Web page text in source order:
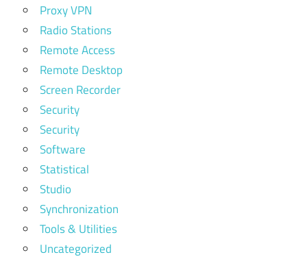
Proxy VPN
Radio Stations
Remote Access
Remote Desktop
Screen Recorder
Security
Security
Software
Statistical
Studio
Synchronization
Tools & Utilities
Uncategorized